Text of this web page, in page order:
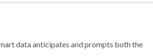
data anticipates and prompts both the